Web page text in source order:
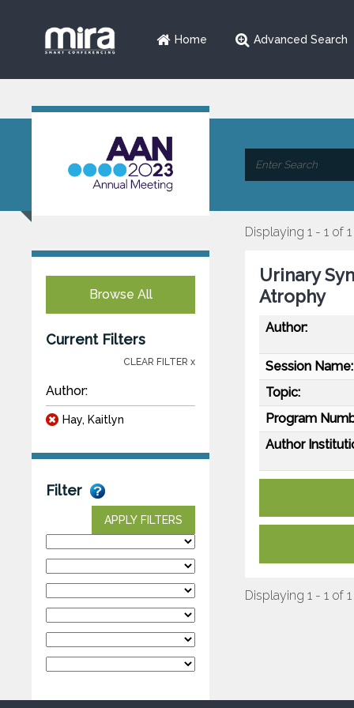
Home Advanced Search
Browse All
Current Filters
CLEAR FILTER x
Author:
Hay, Kaitlyn
Filter
APPLY FILTERS
Displaying 1 - 1 of 1
Urinary
Atrophy
Author:
Session Name:
Topic:
Program
Author
Displaying 1 - 1 of 1